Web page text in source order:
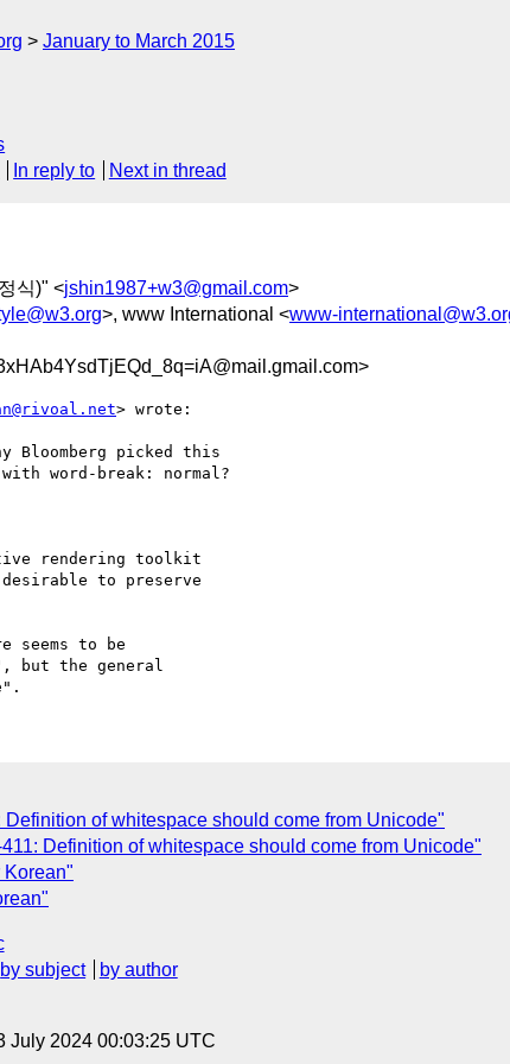
January to March 2015
In reply to Next in thread
식)" <jshin1987+w3@gmail.com>
>, www International <www-
> wrote:
Bloomberg picked this
word-break: normal?
rendering toolkit
to preserve
seems to be
but the general
of whitespace should come from Unicode"
Definition of whitespace should come from Unicode"
Korean"
by subject
by author
July 2024 00:03:25 UTC